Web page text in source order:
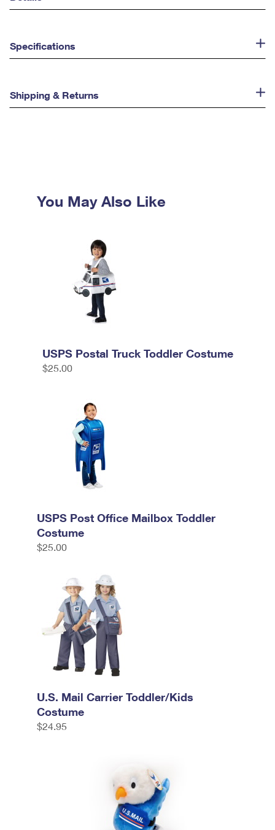
Specifications
Shipping & Returns
You May Also Like
USPS Postal Truck Toddler Costume
$25.00
USPS Post Office Mailbox Toddler
Costume
$25.00
U.S. Mail Carrier Toddler/Kids
Costume
$24.95